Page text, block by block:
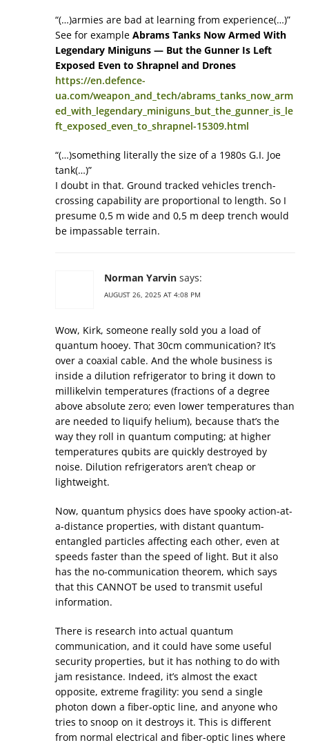
“(…)armies are bad at learning from experience(…)”
See for example Abrams Tanks Now Armed With
Legendary Miniguns — But the Gunner Is Left
Exposed Even to Shrapnel and Drones
https://en.defence-
ua.com/weapon_and_tech/abrams_tanks_now_arm
ed_with_legendary_miniguns_but_the_gunner_is_le
ft_exposed_even_to_shrapnel-15309.html
“(…)something literally the size of a 1980s G.I. Joe
tank(…)”
I doubt in that. Ground tracked vehicles trench-
crossing capability are proportional to length. So I
presume 0,5 m wide and 0,5 m deep trench would
be impassable terrain.
Norman Yarvin says:
AUGUST 26, 2025 AT 4:08 PM
Wow, Kirk, someone really sold you a load of
quantum hooey. That 30cm communication? It’s
over a coaxial cable. And the whole business is
inside a dilution refrigerator to bring it down to
millikelvin temperatures (fractions of a degree
above absolute zero; even lower temperatures than
are needed to liquify helium), because that’s the
way they roll in quantum computing; at higher
temperatures qubits are quickly destroyed by
noise. Dilution refrigerators aren’t cheap or
lightweight.
Now, quantum physics does have spooky action-at-
a-distance properties, with distant quantum-
entangled particles affecting each other, even at
speeds faster than the speed of light. But it also
has the no-communication theorem, which says
that this CANNOT be used to transmit useful
information.
There is research into actual quantum
communication, and it could have some useful
security properties, but it has nothing to do with
jam resistance. Indeed, it’s almost the exact
opposite, extreme fragility: you send a single
photon down a fiber-optic line, and anyone who
tries to snoop on it destroys it. This is different
from normal electrical and fiber-optic lines where